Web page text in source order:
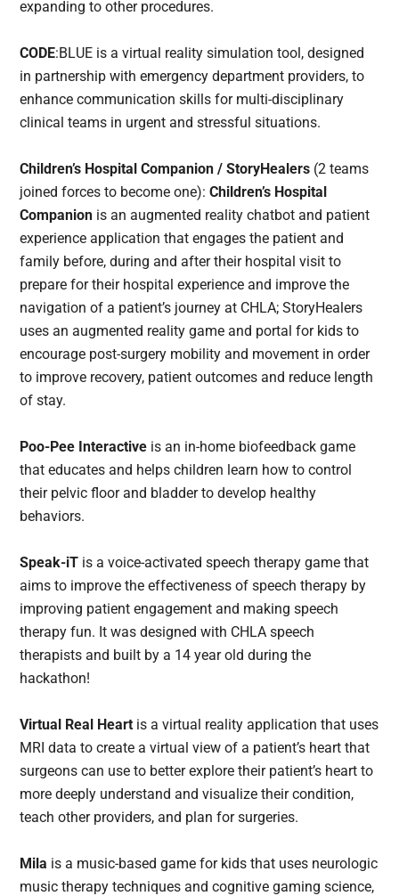
expanding to other procedures.
CODE:BLUE is a virtual reality simulation tool, designed
in partnership with emergency department providers, to
enhance communication skills for multi-disciplinary
clinical teams in urgent and stressful situations.
Children’s Hospital Companion / StoryHealers (2 teams
joined forces to become one):Children’s Hospital
Companion is an augmented reality chatbot and patient
experience application that engages the patient and
family before, during and after their hospital visit to
prepare for their hospital experience and improve the
navigation of a patient’s journey at CHLA; StoryHealers
uses an augmented reality game and portal for kids to
encourage post-surgery mobility and movement in order
to improve recovery, patient outcomes and reduce length
of stay.
Poo-Pee Interactive is an in-home biofeedback game
that educates and helps children learn how to control
their pelvic floor and bladder to develop healthy
behaviors.
Speak-iT is a voice-activated speech therapy game that
aims to improve the effectiveness of speech therapy by
improving patient engagement and making speech
therapy fun. It was designed with CHLA speech
therapists and built by a 14 year old during the
hackathon!
Virtual Real Heart is a virtual reality application that uses
MRI data to create a virtual view of a patient’s heart that
surgeons can use to better explore their patient’s heart to
more deeply understand and visualize their condition,
teach other providers, and plan for surgeries.
Mila is a music-based game for kids that uses neurologic
music therapy techniques and cognitive gaming science,